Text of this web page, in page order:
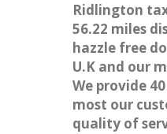
Ridlington
56.22 miles
hazzle free
U.K and our
We provide
most our
quality of